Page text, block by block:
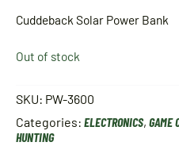
Cuddeback Solar Power Bank
Out of stock
SKU: PW-3600
Categories: ELECTRONICS, GAME
HUNTING